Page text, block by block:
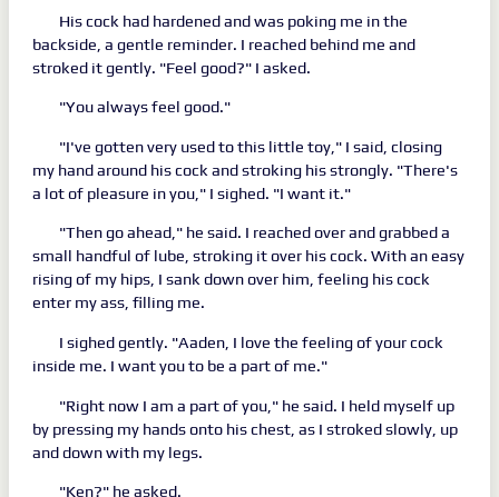
His cock had hardened and was poking me in the
backside, a gentle reminder. I reached behind me and
stroked it gently. "Feel good?" I asked.
"You always feel good."
"I've gotten very used to this little toy," I said, closing
my hand around his cock and stroking his strongly. "There's
a lot of pleasure in you," I sighed. "I want it."
"Then go ahead," he said. I reached over and grabbed a
small handful of lube, stroking it over his cock. With an easy
rising of my hips, I sank down over him, feeling his cock
enter my ass, filling me.
I sighed gently. "Aaden, I love the feeling of your cock
inside me. I want you to be a part of me."
"Right now I am a part of you," he said. I held myself up
by pressing my hands onto his chest, as I stroked slowly, up
and down with my legs.
"Ken?" he asked.